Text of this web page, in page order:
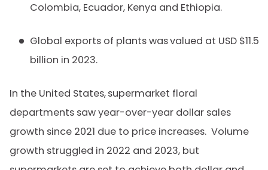
Colombia, Ecuador, Kenya and Ethiopia.
Global exports of plants wasvalued at USD $11.5
billion in 2023.
In the United States,supermarket floral
departments saw year-over-year dollar sales
growth since 2021 due to price increases. Volume
growth struggled in 2022 and 2023, but